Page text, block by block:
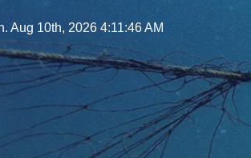
Aug 10th, 2026 4:11:48 AM